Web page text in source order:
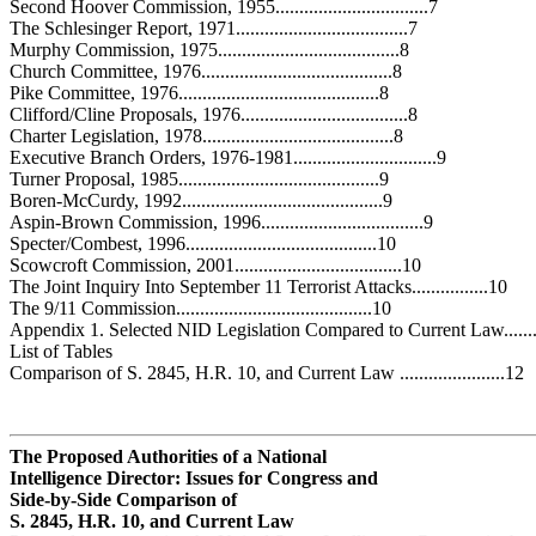
Second Hoover Commission, 1955................................7
The Schlesinger Report, 1971....................................7
Murphy Commission, 1975......................................8
Church Committee, 1976........................................8
Pike Committee, 1976..........................................8
Clifford/Cline Proposals, 1976...................................8
Charter Legislation, 1978........................................8
Executive Branch Orders, 1976-1981..............................9
Turner Proposal, 1985..........................................9
Boren-McCurdy, 1992..........................................9
Aspin-Brown Commission, 1996..................................9
Specter/Combest, 1996........................................10
Scowcroft Commission, 2001...................................10
The Joint Inquiry Into September 11 Terrorist Attacks................10
The 9/11 Commission.........................................10
Appendix 1. Selected NID Legislation Compared to Current
List of Tables
Comparison of S. 2845, H.R. 10, and Current Law ......................12
The Proposed Authorities of a National
Intelligence Director: Issues for Congress and
Side-by-Side Comparison of
S. 2845, H.R. 10, and Current Law